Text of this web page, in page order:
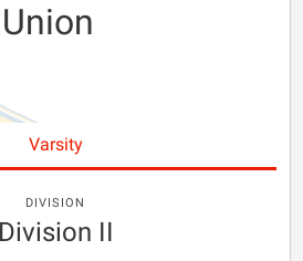
Varsity
DIVISION
Division II